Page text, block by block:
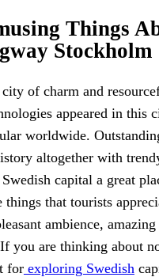
Things
Stockholm
of charm and
appeared in this
worldwide.
altogether with
capital a great
things that tourists
ambience, amazing
you are thinking about
forexploring Swedish